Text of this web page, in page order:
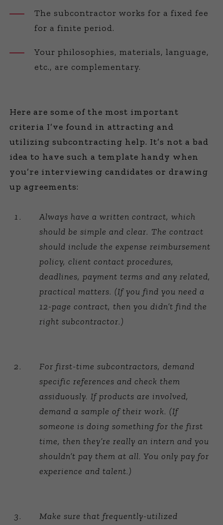
The subcontractor works for a fixed fee
for a finite period.
Your philosophies, materials, language,
etc., are complementary.
Here are some of the most important
criteria I’ve found in attracting and
utilizing subcontracting help. It’s not a bad
idea to have such a template handy when
you’re interviewing candidates or drawing
up agreements:
Always have a written contract, which
should be simple and clear. The contract
should include the expense reimbursement
policy, client contact procedures,
deadlines, payment terms and any related,
practical matters. (If you find you need a
12-page contract, then you didn’t find the
right subcontractor.)
For first-time subcontractors, demand
specific references and check them
assiduously. If products are involved,
demand a sample of their work. (If
someone is doing something for the first
time, then they’re really an intern and you
shouldn’t pay them at all. You only pay for
experience and talent.)
Make sure that frequently-utilized